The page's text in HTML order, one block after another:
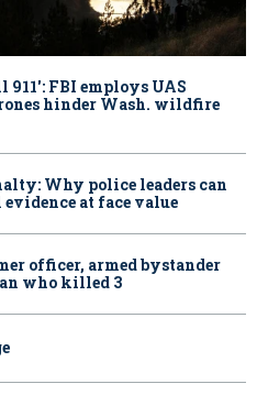
911': FBI employs UAS
hinder Wash. wildfire
Why police leaders can
at face value
officer, armed bystander
who killed 3